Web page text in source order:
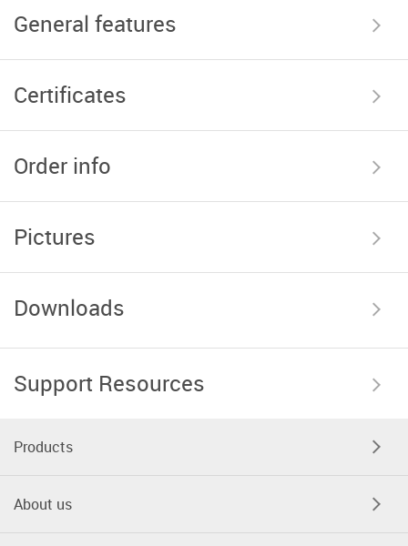
General features
Certificates
Order info
Pictures
Downloads
Support Resources
Products
About us